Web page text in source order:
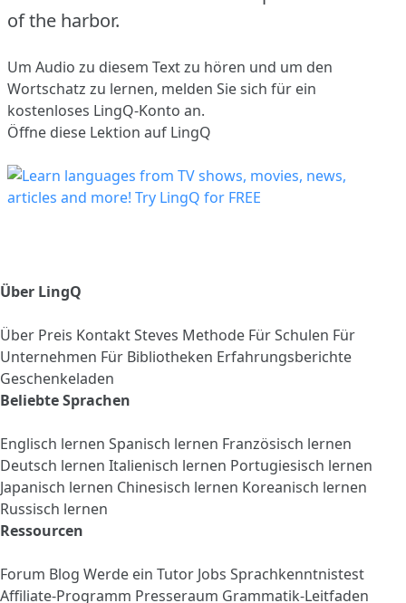
of the harbor.
Um Audio zu diesem Text zu hören und um den
Wortschatz zu lernen, melden Sie sich für ein
kostenloses LingQ-Konto an.
Öffne diese Lektion auf LingQ
Über LingQ
Über Preis KontaktSteves Methode Für Schulen Für
Unternehmen Für Bibliotheken Erfahrungsberichte
Geschenkeladen
Beliebte Sprachen
Englisch lernen Spanisch lernen Französisch lernen
Deutsch lernen Italienisch lernen Portugiesisch lernen
Japanisch lernen Chinesisch lernen Koreanisch lernen
Russisch lernen
Ressourcen
Forum Blog Werde ein Tutor Jobs Sprachkenntnistest
Affiliate-Programm Presseraum Grammatik-Leitfaden